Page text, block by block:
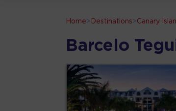
Home> Destinations> Canary
Barcelo